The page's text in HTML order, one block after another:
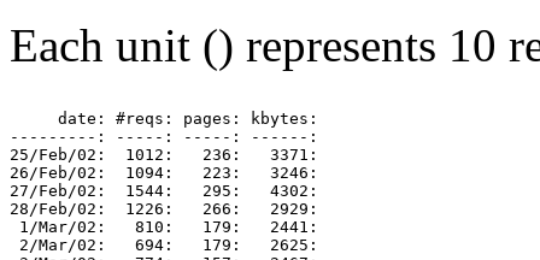
Each unit () represents 10
     date: #reqs: pages: kbytes:
---------: -----: -----: ------:
25/Feb/02:  1012:   236:   3371:
26/Feb/02:  1094:   223:   3246:
27/Feb/02:  1544:   295:   4302:
28/Feb/02:  1226:   266:   2929:
1/Mar/02:   810:   179:   2441:
2/Mar/02:   694:   179:   2625: